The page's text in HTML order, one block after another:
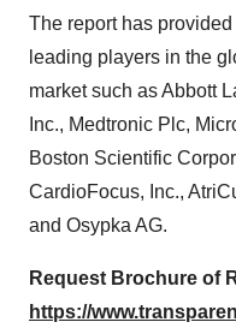
The report has
leading players in the
market such as Abbott
Inc., Medtronic Plc,
Boston Scientific
CardioFocus, Inc.,
and Osypka AG.
Request Brochure of
https://